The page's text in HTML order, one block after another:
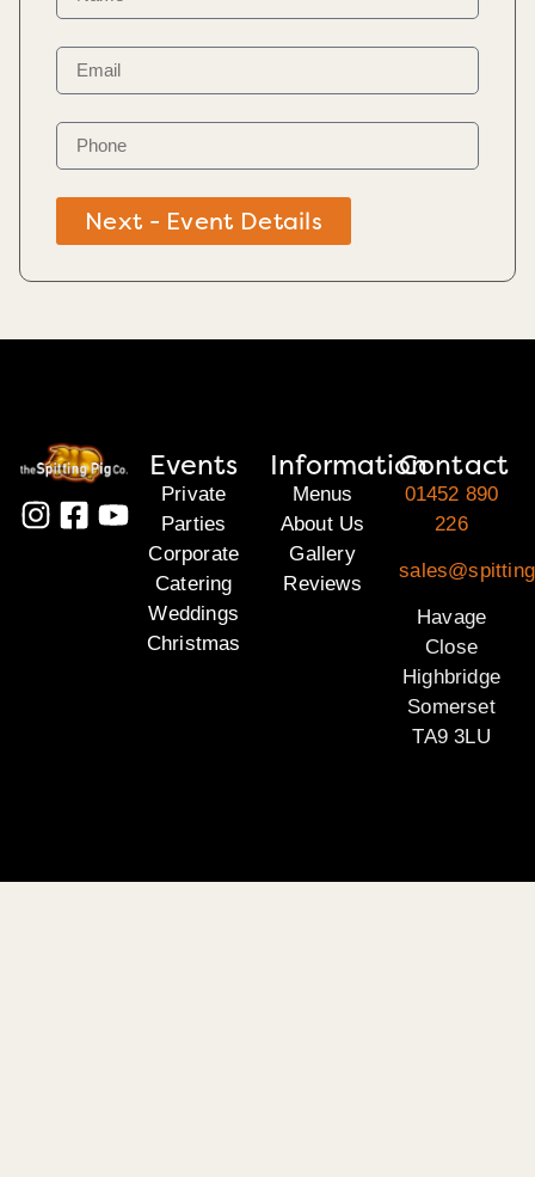
Next - Event Details
Events
Private
Parties
Corporate
Catering
Weddings
Christmas
Information
Menus
About Us
Gallery
Reviews
Contact
01452 890
226
Havage
Close
Highbridge
Somerset
TA9 3LU